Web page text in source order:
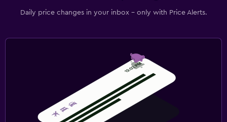
Daily price changes in your inbox - only with Price Alerts.